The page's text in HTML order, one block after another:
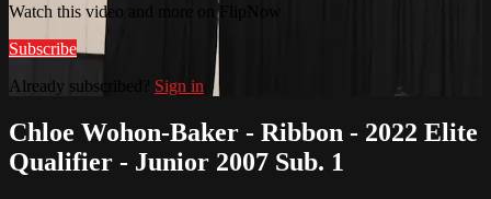
Watch this video and more on FlipNow
Subscribe
Already subscribed? Sign in
Chloe Wohon-Baker - Ribbon - 2022 Elite
Qualifier - Junior 2007 Sub. 1